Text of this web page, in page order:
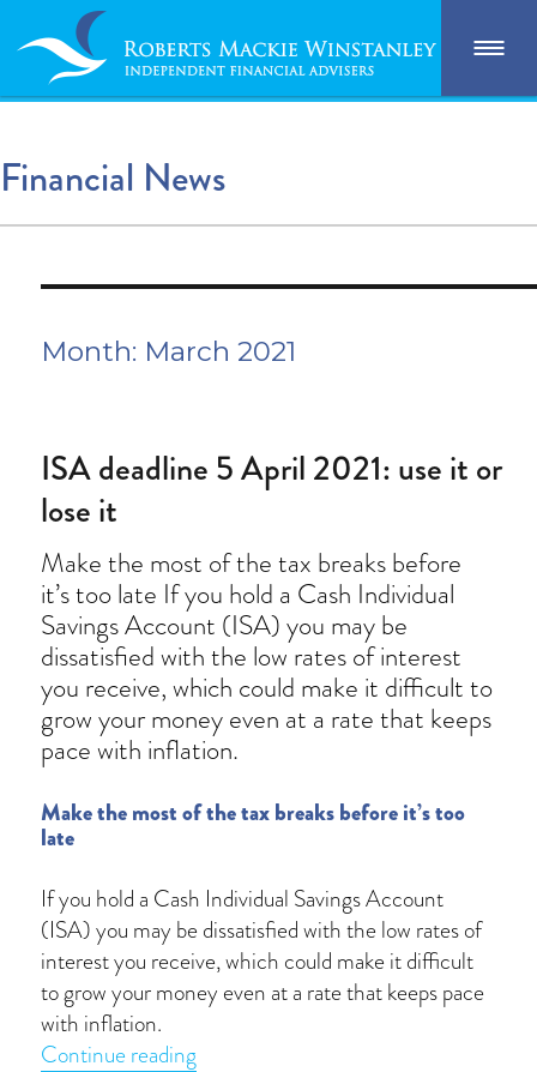
Financial News
Month: March 2021
ISA deadline 5 April 2021: use it or
lose it
Make the most of the tax breaks before
it’s too late If you hold a Cash Individual
Savings Account (ISA) you may be
dissatisfied with the low rates of interest
you receive, which could make it difficult to
grow your money even at a rate that keeps
pace with inflation.
Make the most of the tax breaks before it’s too
late
If you hold a Cash Individual Savings Account
(ISA) you may be dissatisfied with the low rates of
interest you receive, which could make it difficult
to grow your money even at a rate that keeps pace
with inflation.
Continue reading